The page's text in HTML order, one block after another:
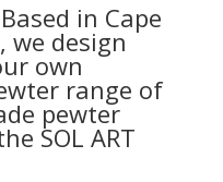
Based in Cape
we design
own
range of
pewter
SOL ART